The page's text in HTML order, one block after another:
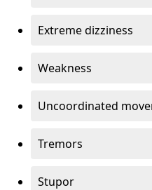
Extreme dizziness
Weakness
Uncoordinated
Tremors
Stupor